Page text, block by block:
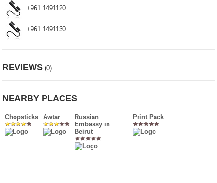
+961 1491120
+961 1491130
REVIEWS (0)
NEARBY PLACES
Chopsticks Awtar
Russian
Embassy in
Beirut
Print Pack